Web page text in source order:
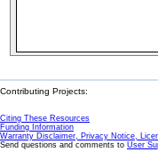
Contributing Projects:
Citing These Resources
Funding Information
Warranty Disclaimer, Privacy Notice,
Send questions and comments to User